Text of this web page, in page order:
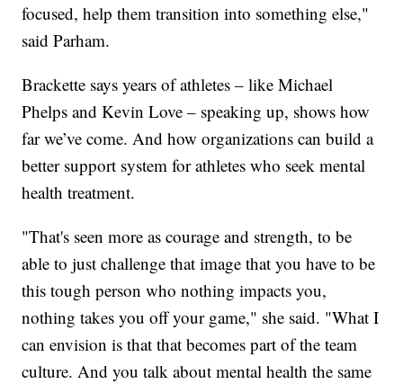
focused, help them transition into something else,"
said Parham.
Brackette says years of athletes – like Michael
Phelps and Kevin Love – speaking up, shows how
far we’ve come. And how organizations can build a
better support system for athletes who seek mental
health treatment.
"That's seen more as courage and strength, to be
able to just challenge that image that you have to be
this tough person who nothing impacts you,
nothing takes you off your game," she said. "What I
can envision is that that becomes part of the team
culture. And you talk about mental health the same